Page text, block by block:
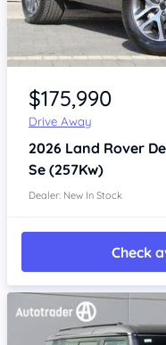
Item 1 of 4
$175,990
Drive Away
2026 Land Rover
Se (257Kw)
Dealer: New In Stock
Check